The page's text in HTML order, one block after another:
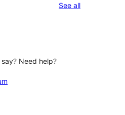
See allreviews
Need help?